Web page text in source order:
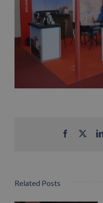
Facebook
Related Posts